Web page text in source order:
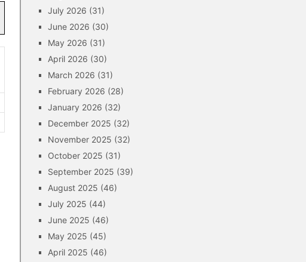
July 2026 (31)
June 2026 (30)
May 2026 (31)
April 2026 (30)
March 2026 (31)
February 2026 (28)
January 2026 (32)
December 2025 (32)
November 2025 (32)
October 2025 (31)
September 2025 (39)
August 2025 (46)
July 2025 (44)
June 2025 (46)
May 2025 (45)
April 2025 (46)